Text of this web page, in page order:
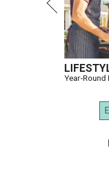
Year-Round